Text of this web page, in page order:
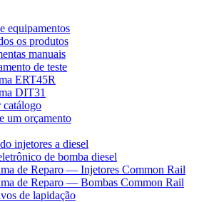
equipamentos
os produtos
manuais
de teste
ERT45R
DIT31
catálogo
um orçamento
injetores a diesel
de bomba diesel
de Reparo — Injetores Common Rail
de Reparo — Bombas Common Rail
de lapidação